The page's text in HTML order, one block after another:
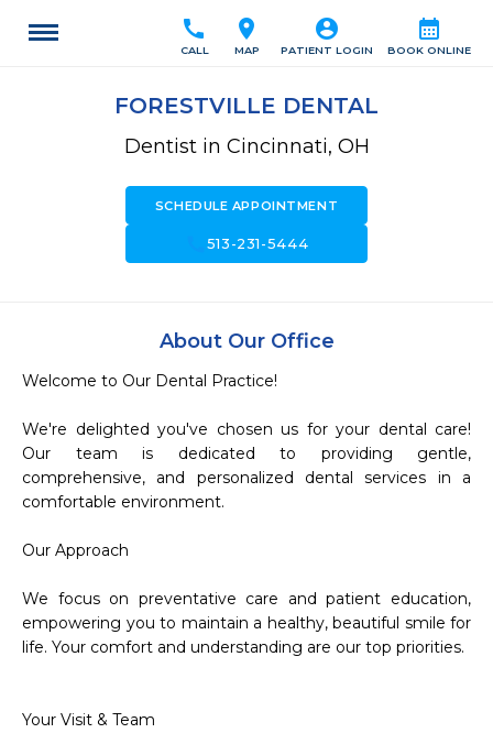
calendar_month
BOOK ONLINE
account_circle
PATIENT LOGIN
location_on
MAP
call
CALL
FORESTVILLE DENTAL
Dentist in Cincinnati, OH
SCHEDULE APPOINTMENT
513-231-5444
About Our Office
Welcome to Our Dental Practice!
We're delighted you've chosen us for your dental care!
Our team is dedicated to providing gentle,
comprehensive, and personalized dental services in a
comfortable environment.
Our Approach
We focus on preventative care and patient education,
empowering you to maintain a healthy, beautiful smile for
life. Your comfort and understanding are our top priorities.
Your Visit & Team